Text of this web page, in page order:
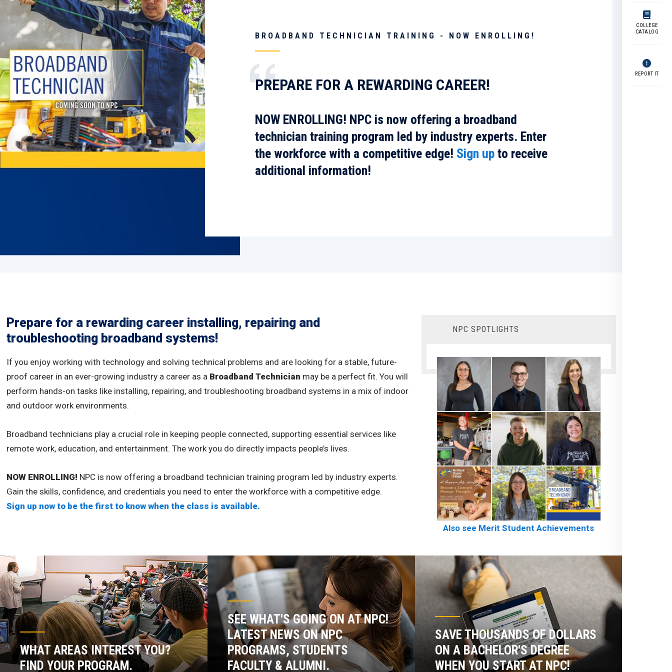
COLLEGE
CATALOG
REPORT IT
BROADBAND TECHNICIAN TRAINING - NOW ENROLLING!
PREPARE FOR A REWARDING CAREER!
NOW ENROLLING! NPC is now offering a broadband
technician training program led by industry experts. Enter
the workforce with a competitive edge! Sign up to receive
additional information!
Prepare for a rewarding career installing, repairing and
troubleshooting broadband systems!
If you enjoy working with technology and solving technical problems and are looking for a stable, future-
proof career in an ever-growing industry a career as a Broadband Technician may be a perfect fit. You will
perform hands-on tasks like installing, repairing, and troubleshooting broadband systems in a mix of indoor
and outdoor work environments.
Broadband technicians play a crucial role in keeping people connected, supporting essential services like
remote work, education, and entertainment. The work you do directly impacts people’s lives.
NOW ENROLLING! NPC is now offering a broadband technician training program led by industry experts.
Gain the skills, confidence, and credentials you need to enter the workforce with a competitive edge.
Sign up now to be the first to know when the class is available.
NPC SPOTLIGHTS
Also see Merit Student Achievements
WHAT AREAS INTEREST YOU?
FIND YOUR PROGRAM.
SEE WHAT'S GOING ON AT NPC!
LATEST NEWS ON NPC
PROGRAMS, STUDENTS
FACULTY & ALUMNI.
SAVE THOUSANDS OF DOLLARS
ON A BACHELOR'S DEGREE
WHEN YOU START AT NPC!